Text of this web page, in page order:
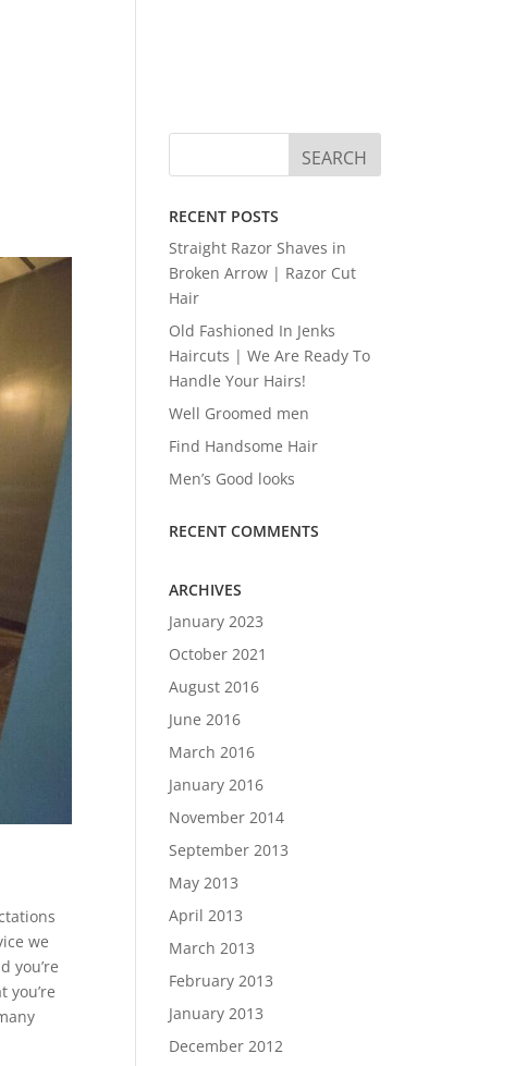
we
you’re
you’re
RECENT POSTS
Straight Razor Shaves in
Broken Arrow | Razor Cut
Hair
Old Fashioned In Jenks
Haircuts | We Are Ready To
Handle Your Hairs!
Well Groomed men
Find Handsome Hair
Men’s Good looks
RECENT COMMENTS
ARCHIVES
January 2023
October 2021
August 2016
June 2016
March 2016
January 2016
November 2014
September 2013
May 2013
April 2013
March 2013
February 2013
January 2013
December 2012